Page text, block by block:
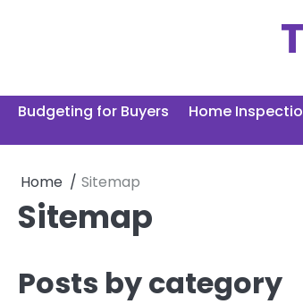
Budgeting for Buyers Home
Home Sitemap
Sitemap
Posts by category